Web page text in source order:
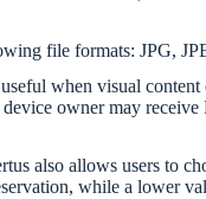
file formats: JPG,
when visual
owner may receive
also allows users to
while a lower